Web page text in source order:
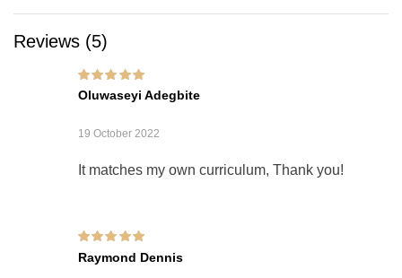
Reviews (5)
Rated out of 5
Oluwaseyi Adegbite
19 October 2022
It matches my own curriculum, Thank you!
Rated out of 5
Raymond Dennis